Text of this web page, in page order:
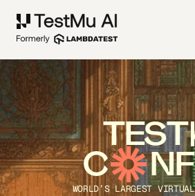
TEST
C
WORLD’S LARGEST